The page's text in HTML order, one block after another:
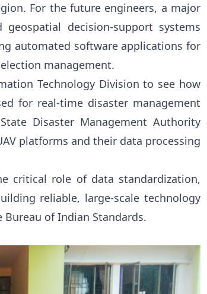
. For the future engineers, a major
decision-support systems
automated software applications for
management.
Technology Division to see how
for real-time disaster management
Disaster Management Authority
platforms and their data processing
critical role of data standardization,
reliable, large-scale technology
of Indian Standards.